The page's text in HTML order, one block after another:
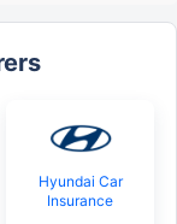
Hyundai Car
Insurance